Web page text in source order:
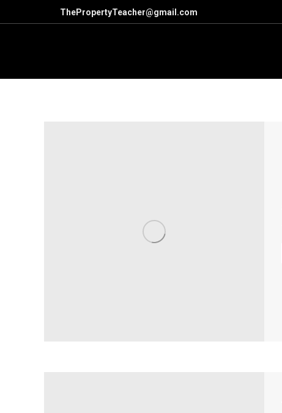
ThePropertyTeacher@gmail.com